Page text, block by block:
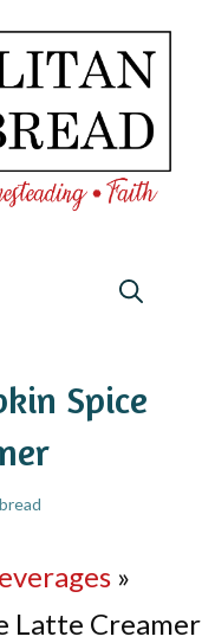
Spice
»
Latte Creamer